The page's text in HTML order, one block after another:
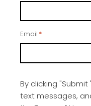
Email *
By clicking
text messages,